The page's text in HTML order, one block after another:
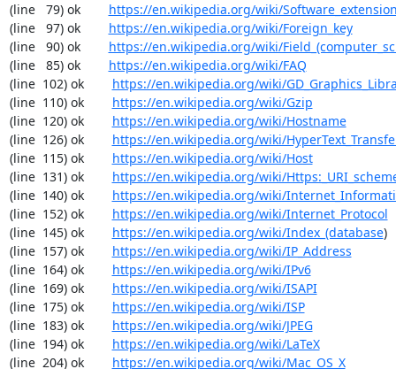
(line   79) ok https://en.wikipedia.org/wiki/
(line   97) ok https://en.wikipedia.org/wiki/Foreign_key
(line   90) ok https://en.wikipedia.org/wiki/
(line   85) ok https://en.wikipedia.org/wiki/FAQ
(line  102) ok https://en.wikipedia.org/wiki/
(line  110) ok https://en.wikipedia.org/wiki/Gzip
(line  120) ok https://en.wikipedia.org/wiki/Hostname
(line  126) ok https://en.wikipedia.org/wiki/
(line  115) ok https://en.wikipedia.org/wiki/Host
(line  131) ok https://en.wikipedia.org/wiki/
(line  140) ok https://en.wikipedia.org/wiki/
(line  152) ok https://en.wikipedia.org/wiki/Internet_Protocol
(line  145) ok https://en.wikipedia.org/wiki/Index_(database)
(line  157) ok https://en.wikipedia.org/wiki/IP_Address
(line  164) ok https://en.wikipedia.org/wiki/IPv6
(line  169) ok https://en.wikipedia.org/wiki/ISAPI
(line  175) ok https://en.wikipedia.org/wiki/ISP
(line  183) ok https://en.wikipedia.org/wiki/JPEG
(line  194) ok https://en.wikipedia.org/wiki/LaTeX
(line  204) ok https://en.wikipedia.org/wiki/Mac_OS_X